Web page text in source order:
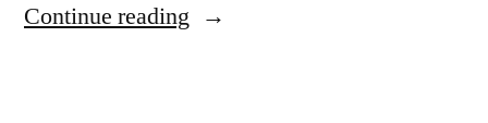
Continue reading “Getting